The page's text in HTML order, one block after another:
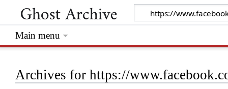
Archives for https://
Main menu